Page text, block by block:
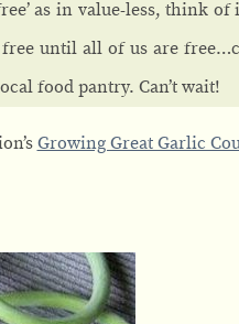
as in value-less, think of it
until all of us are
food pantry. Can’t wait!
Growing Great Garlic